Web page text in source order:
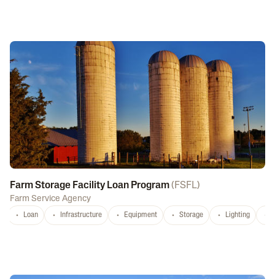
Farm Storage Facility Loan Program( FSFL)
Farm Service Agency
Loan Infrastructure Equipment Storage Lighting